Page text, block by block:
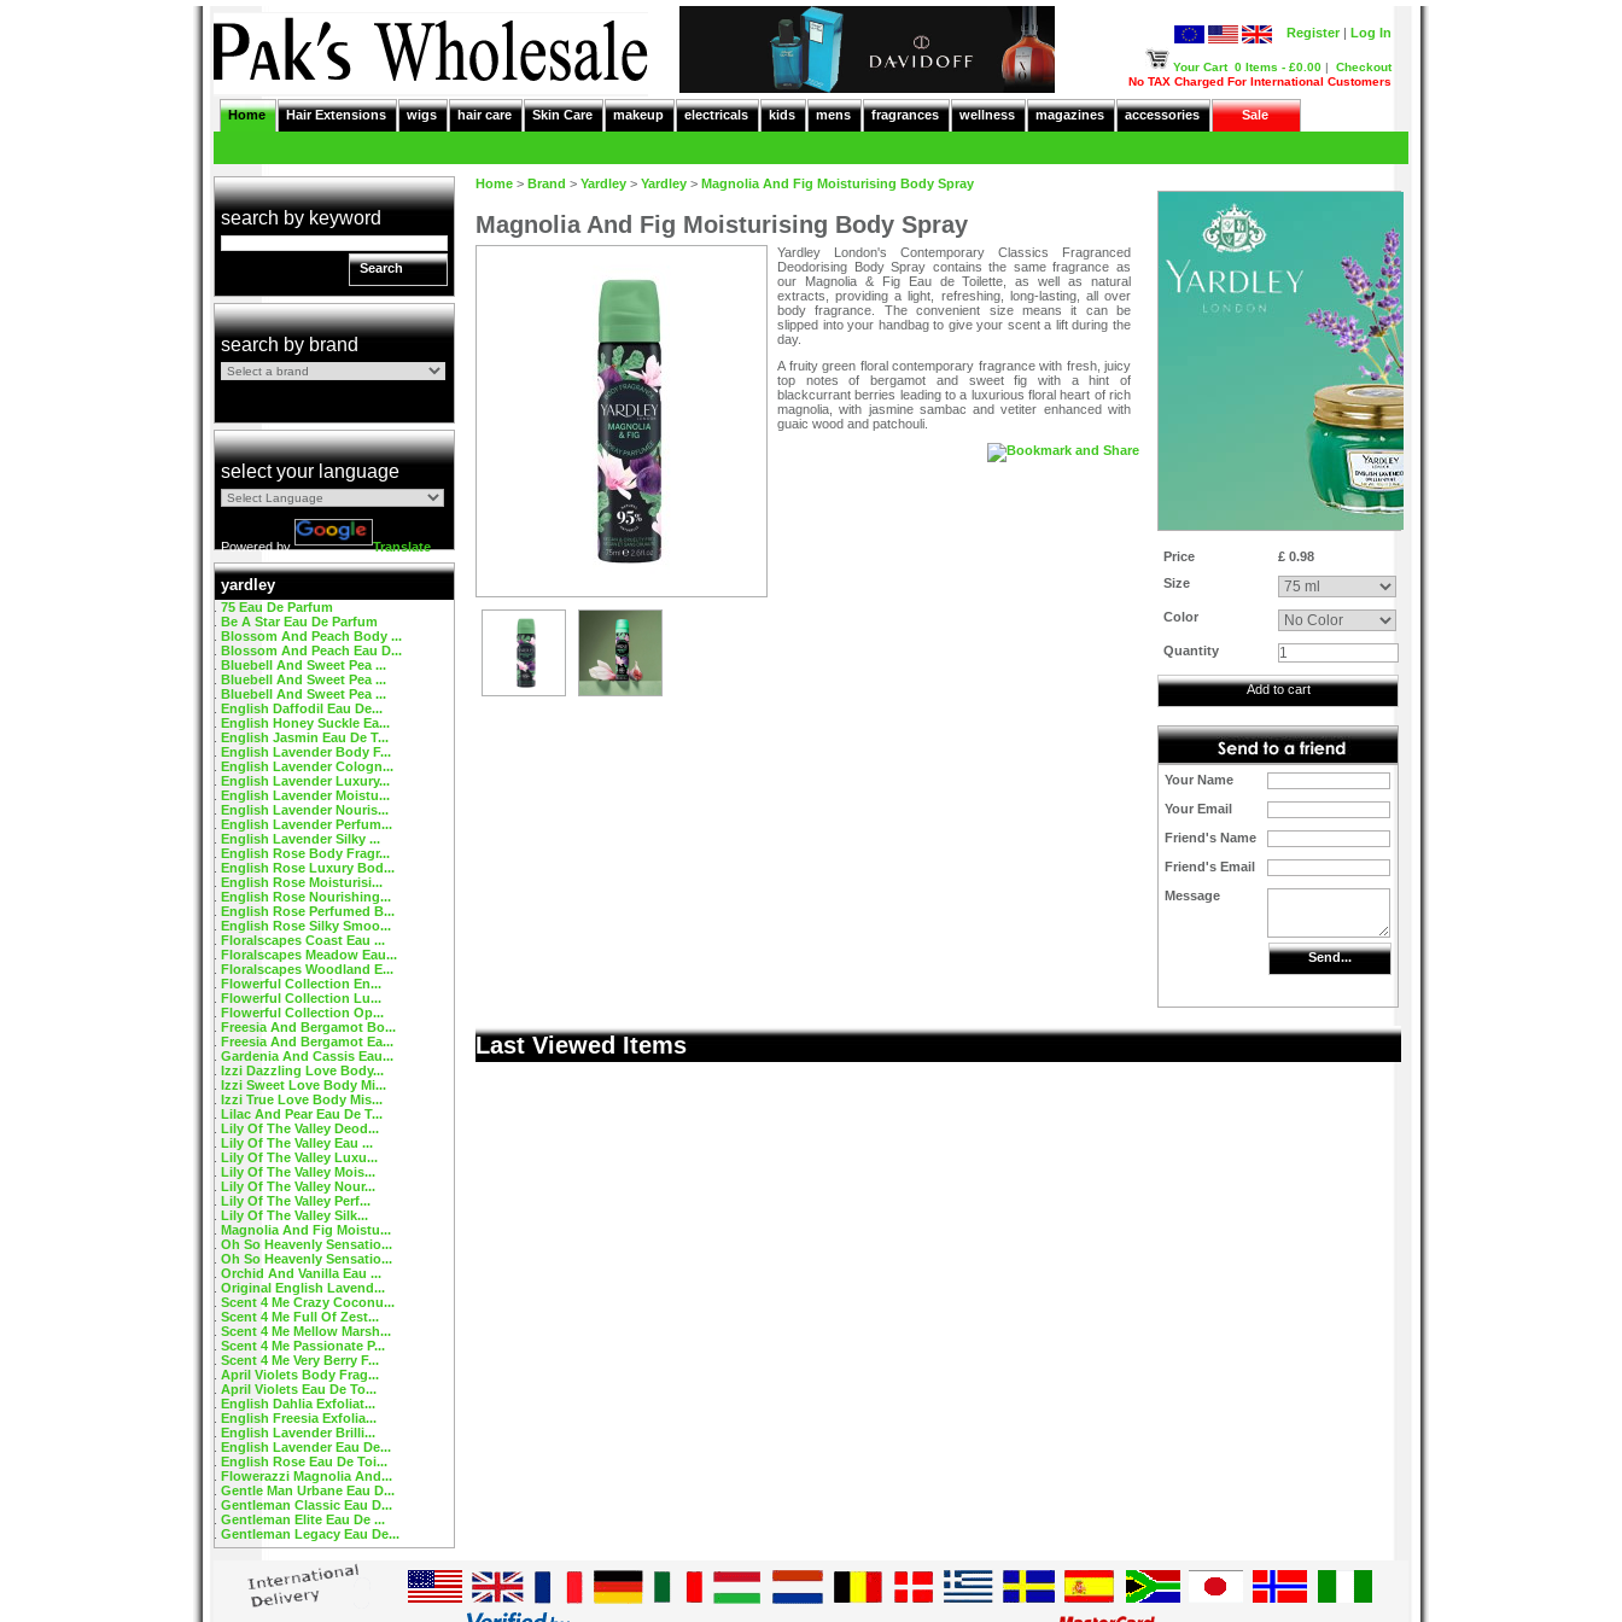
Log In
Register |
Your Cart 0 Items - £0.00 | Checkout
No TAX Charged For International Customers
Home Hair Extensions wigs hair care Skin Care makeup electricals kids mens fragrances wellness magazines accessories Sale
search by keyword
Search
search by brand
select your language
Powered by Translate
yardley
75 Eau De Parfum
Be A Star Eau De Parfum
Blossom And Peach Body ...
Blossom And Peach Eau D...
Bluebell And Sweet Pea ...
Bluebell And Sweet Pea ...
Bluebell And Sweet Pea ...
English Daffodil Eau De...
English Honey Suckle Ea...
English Jasmin Eau De T...
English Lavender Body F...
English Lavender Cologn...
English Lavender Luxury...
English Lavender Moistu...
English Lavender Nouris...
English Lavender Perfum...
English Lavender Silky ...
English Rose Body Fragr...
English Rose Luxury Bod...
English Rose Moisturisi...
English Rose Nourishing...
English Rose Perfumed B...
English Rose Silky Smoo...
Floralscapes Coast Eau ...
Floralscapes Meadow Eau...
Floralscapes Woodland E...
Flowerful Collection En...
Flowerful Collection Lu...
Flowerful Collection Op...
Freesia And Bergamot Bo...
Freesia And Bergamot Ea...
Gardenia And Cassis Eau...
Izzi Dazzling Love Body...
Izzi Sweet Love Body Mi...
Izzi True Love Body Mis...
Lilac And Pear Eau De T...
Lily Of The Valley Deod...
Lily Of The Valley Eau ...
Lily Of The Valley Luxu...
Lily Of The Valley Mois...
Lily Of The Valley Nour...
Lily Of The Valley Perf...
Lily Of The Valley Silk...
Magnolia And Fig Moistu...
Oh So Heavenly Sensatio...
Oh So Heavenly Sensatio...
Orchid And Vanilla Eau ...
Original English Lavend...
Scent 4 Me Crazy Coconu...
Scent 4 Me Full Of Zest...
Scent 4 Me Mellow Marsh...
Scent 4 Me Passionate P...
Scent 4 Me Very Berry F...
April Violets Body Frag...
April Violets Eau De To...
English Dahlia Exfoliat...
English Freesia Exfolia...
English Lavender Brilli...
English Lavender Eau De...
English Rose Eau De Toi...
Flowerazzi Magnolia And...
Gentle Man Urbane Eau D...
Gentleman Classic Eau D...
Gentleman Elite Eau De ...
Gentleman Legacy Eau De...
Home > Brand > Yardley > Yardley > Magnolia And Fig Moisturising Body Spray
Magnolia And Fig Moisturising Body Spray
Yardley London's Contemporary Classics Fragranced
Deodorising Body Spray contains the same fragrance as
our Magnolia & Fig Eau de Toilette, as well as natural
extracts, providing a light, refreshing, long-lasting, all over
body fragrance. The convenient size means it can be
slipped into your handbag to give your scent a lift during the
day.
A fruity green floral contemporary fragrance with fresh, juicy
top notes of bergamot and sweet fig with a hint of
blackcurrant berries leading to a luxurious floral heart of rich
magnolia, with jasmine sambac and vetiter enhanced with
guaic wood and patchouli.
Price
£ 0.98
Size
Color
Quantity
Add to cart
Your Name
Your Email
Friend's Name
Friend's Email
Message
Send...
Last Viewed Items